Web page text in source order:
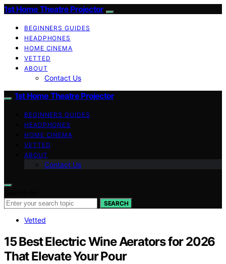
1st Home Theatre Projector
BEGINNERS GUIDES
HEADPHONES
HOME CINEMA
VETTED
ABOUT
Contact Us
1st Home Theatre Projector
BEGINNERS GUIDES
HEADPHONES
HOME CINEMA
VETTED
ABOUT
Contact Us
SEARCH
Vetted
15 Best Electric Wine Aerators for 2026
That Elevate Your Pour